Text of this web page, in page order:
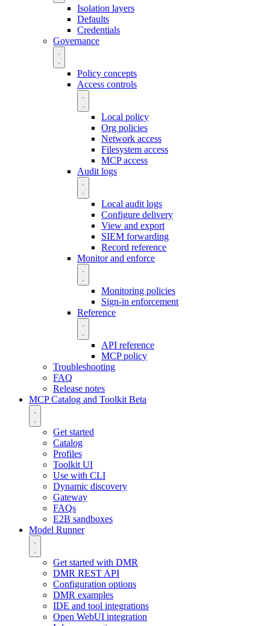
Isolation layers
Defaults
Credentials
Governance
Policy concepts
Access controls
Local policy
Org policies
Network access
Filesystem access
MCP access
Audit logs
Local audit logs
Configure delivery
View and export
SIEM forwarding
Record reference
Monitor and enforce
Monitoring policies
Sign-in enforcement
Reference
API reference
MCP policy
Troubleshooting
FAQ
Release notes
MCP Catalog and Toolkit Beta
Get started
Catalog
Profiles
Toolkit UI
Use with CLI
Dynamic discovery
Gateway
FAQs
E2B sandboxes
Model Runner
Get started with DMR
DMR REST API
Configuration options
DMR examples
IDE and tool integrations
Open WebUI integration